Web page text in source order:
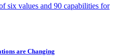
six values and 90 capabilities for
are Changing